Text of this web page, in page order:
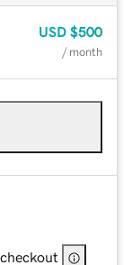
USD $500
/ month